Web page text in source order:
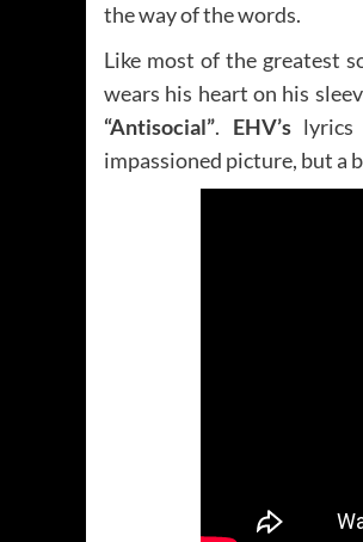
the way of the words.
Like most of the greatest
wears his heart on his
“Antisocial”. EHV’slyrics
impassioned picture, but a